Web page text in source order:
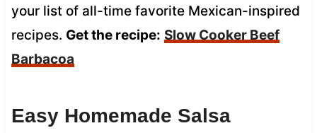
your list of all-time favorite Mexican-inspired
recipes. Get the recipe: Slow Cooker Beef
Barbacoa
Easy Homemade Salsa